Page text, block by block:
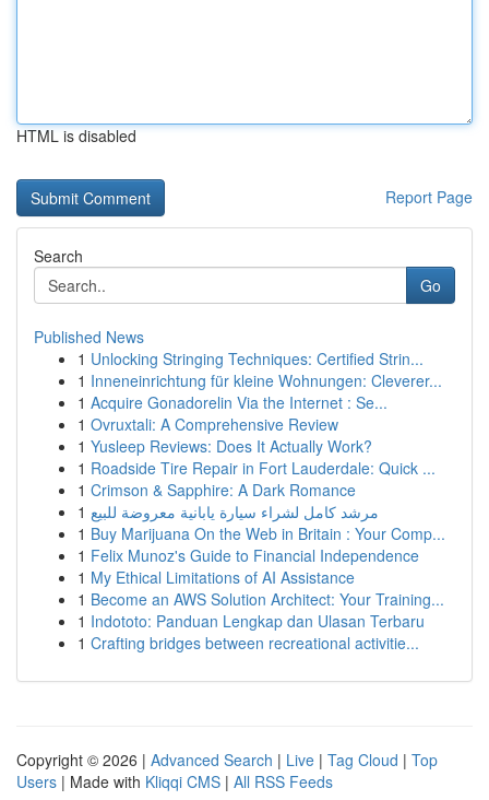
HTML is disabled
Report Page
Search
Go
Published News
1 Unlocking Stringing Techniques: Certified Strin...
1 Inneneinrichtung für kleine Wohnungen: Cleverer...
1 Acquire Gonadorelin Via the Internet : Se...
1 Ovruxtali: A Comprehensive Review
1 Yusleep Reviews: Does It Actually Work?
1 Roadside Tire Repair in Fort Lauderdale: Quick ...
1 Crimson & Sapphire: A Dark Romance
1 مرشد كامل لشراء سيارة يابانية معروضة للبيع
1 Buy Marijuana On the Web in Britain : Your Comp...
1 Felix Munoz's Guide to Financial Independence
1 My Ethical Limitations of AI Assistance
1 Become an AWS Solution Architect: Your Training...
1 Indototo: Panduan Lengkap dan Ulasan Terbaru
1 Crafting bridges between recreational activitie...
Copyright © 2026 | Advanced Search | Live | Tag Cloud | Top
Users | Made with Kliqqi CMS | All RSS Feeds